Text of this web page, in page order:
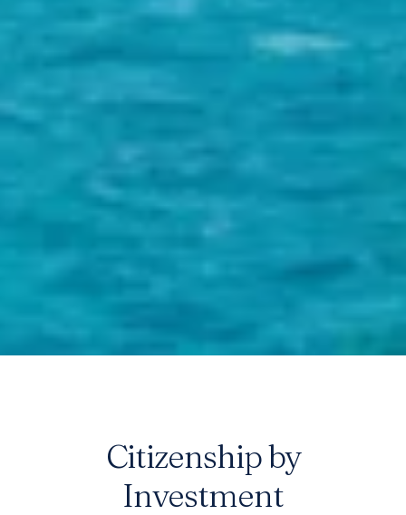
Best Citizenship
Citizenship by
Investment